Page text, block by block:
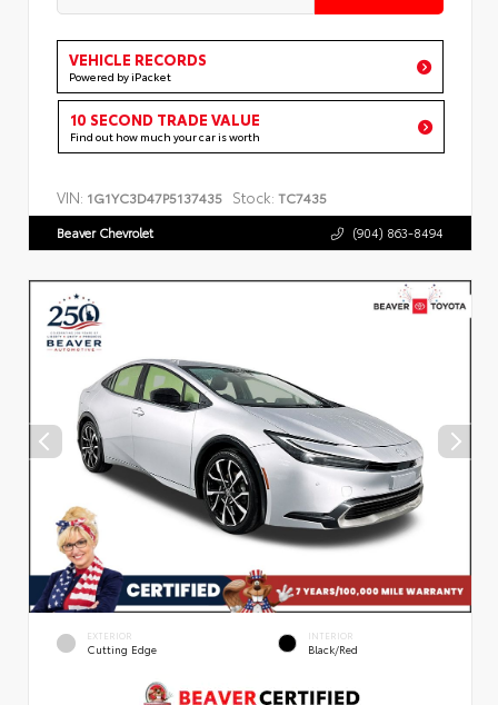
VEHICLE RECORDS
Powered by iPacket
10 SECOND TRADE VALUE
Find out how much your car is worth
VIN: 1G1YC3D47P5137435 Stock: TC7435
Beaver Chevrolet (904) 863-8494
EXTERIOR
Cutting Edge
INTERIOR
Black/Red